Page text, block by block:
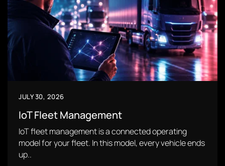
JULY 30, 2026
IoT Fleet Management
IoT fleet management is a connected operating
model for your fleet. In this model, every vehicle ends
up..